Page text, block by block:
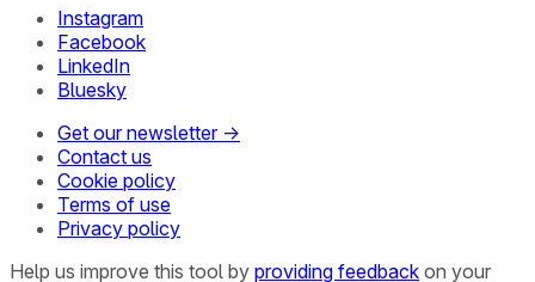
Instagram
Facebook
LinkedIn
Bluesky
Get our newsletter →
Contact us
Cookie policy
Terms of use
Privacy policy
Help us improve this tool by providing feedback on your